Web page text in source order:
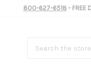
800-627-6518- FREE